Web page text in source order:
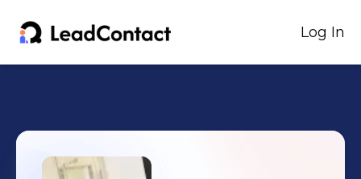
Log In